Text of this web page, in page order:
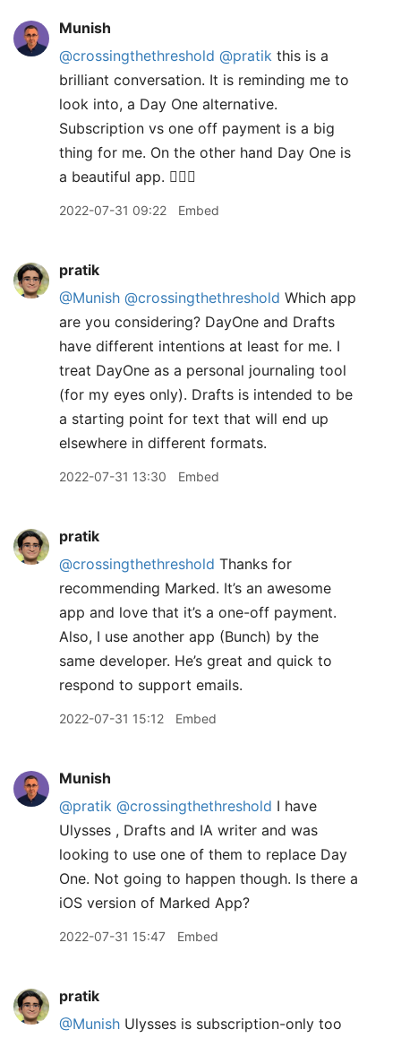
Munish
@crossingthethreshold @pratik this is a
brilliant conversation. It is reminding me to
look into, a Day One alternative.
Subscription vs one off payment is a big
thing for me. On the other hand Day One is
a beautiful app. 🤷🏽‍♂️
2022-07-31 09:22 Embed
pratik
@Munish @crossingthethreshold Which app
are you considering? DayOne and Drafts
have different intentions at least for me. I
treat DayOne as a personal journaling tool
(for my eyes only). Drafts is intended to be
a starting point for text that will end up
elsewhere in different formats.
2022-07-31 13:30 Embed
pratik
@crossingthethreshold Thanks for
recommending Marked. It’s an awesome
app and love that it’s a one-off payment.
Also, I use another app (Bunch) by the
same developer. He’s great and quick to
respond to support emails.
2022-07-31 15:12 Embed
Munish
@pratik @crossingthethreshold I have
Ulysses , Drafts and IA writer and was
looking to use one of them to replace Day
One. Not going to happen though. Is there a
iOS version of Marked App?
2022-07-31 15:47 Embed
pratik
@Munish Ulysses is subscription-only too